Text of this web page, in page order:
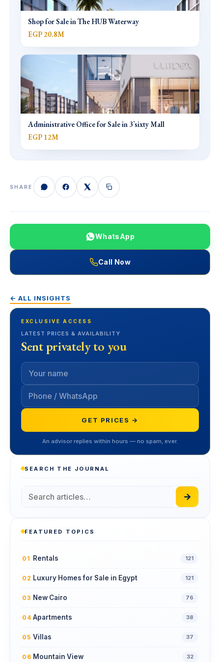
Shop for Sale in The HUB Waterway
EGP 20.8M
Administrative Office for Sale in 3’sixty Mall
EGP 12M
SHARE
WhatsApp
Call Now
← ALL INSIGHTS
EXCLUSIVE ACCESS
LATEST PRICES & AVAILABILITY
Sent privately to you
GET PRICES →
An advisor replies within hours — no spam, ever.
SEARCH THE JOURNAL
→
FEATURED TOPICS
01 Rentals 121
02 Luxury Homes for Sale in Egypt 121
03 New Cairo 76
04 Apartments 38
05 Villas 37
06 Mountain View 32